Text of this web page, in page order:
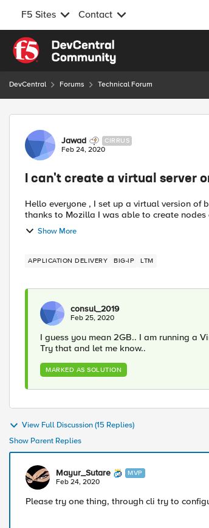
F5 Sites Contact
Skip to content
DevCentral Forums Technical Forum
Forum Discussion
Jawad CIRRUS
Feb 24, 2020
I can't create a virtual server
Hello everyone , I set up a virtual version of big IP appliance on my virtual machine VMware workstation , and then
thanks to Mozilla I was able to create
Show More
APPLICATION DELIVERY BIG-IP LTM
consul_2019
Feb 25, 2020
I guess you mean 2GB.. I am running a
Try that and let me know..
MARKED AS SOLUTION
View Full Discussion (15 Replies)
Show Parent Replies
Mayur_Sutare MVP
Feb 24, 2020
Please try one thing, through cli try to